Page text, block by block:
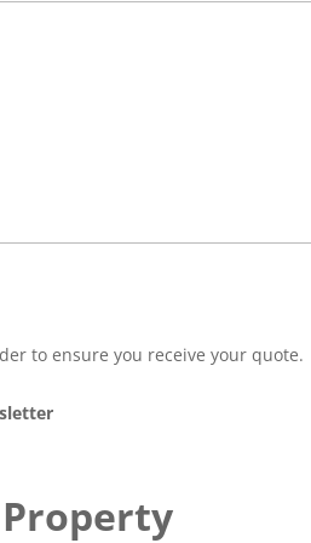
to ensure you receive your quote.